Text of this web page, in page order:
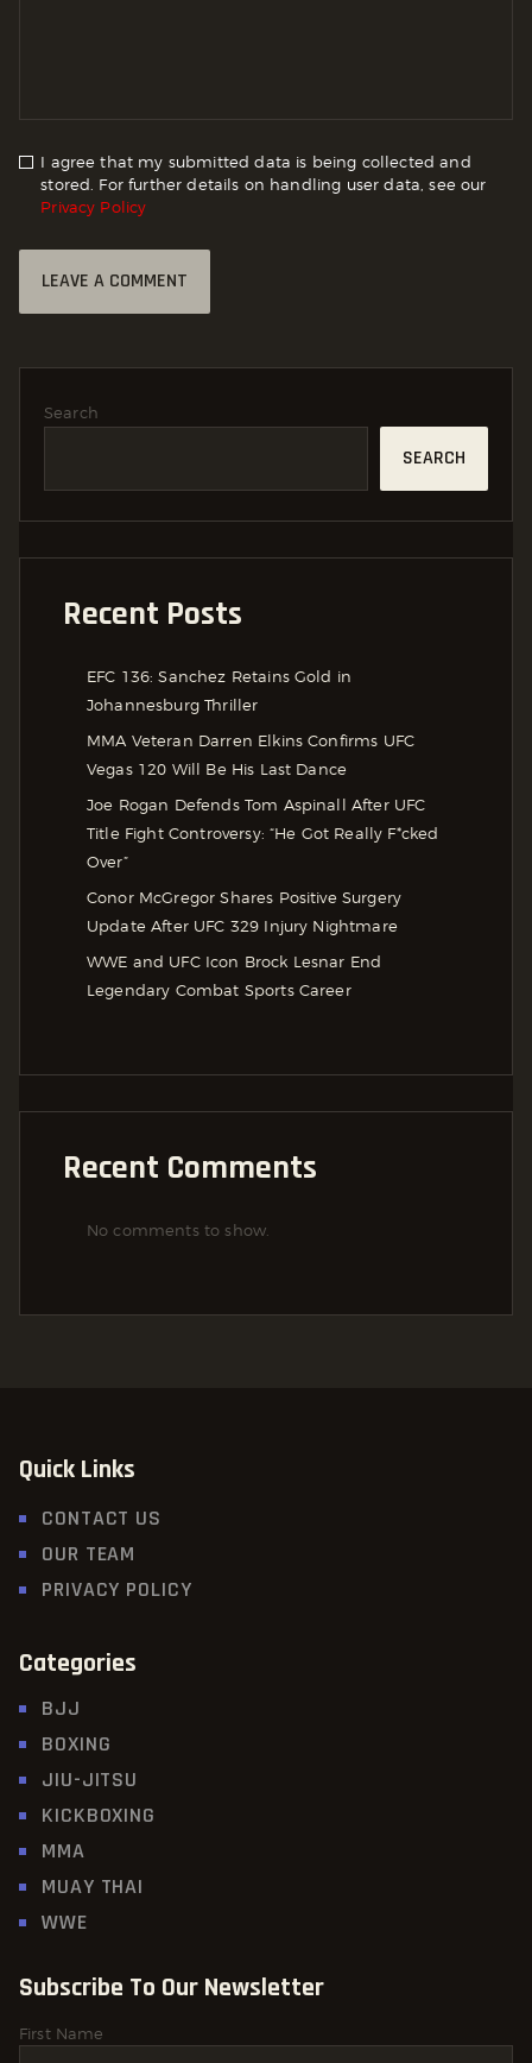
I agree that my submitted data is being collected and
stored. For further details on handling user data, see our
Privacy Policy
Search
SEARCH
Recent Posts
EFC 136: Sanchez Retains Gold in
Johannesburg Thriller
MMA Veteran Darren Elkins Confirms UFC
Vegas 120 Will Be His Last Dance
Joe Rogan Defends Tom Aspinall After UFC
Title Fight Controversy: “He Got Really F*cked
Over”
Conor McGregor Shares Positive Surgery
Update After UFC 329 Injury Nightmare
WWE and UFC Icon Brock Lesnar End
Legendary Combat Sports Career
Recent Comments
No comments to show.
Quick Links
CONTACT US
OUR TEAM
PRIVACY POLICY
Categories
BJJ
BOXING
JIU-JITSU
KICKBOXING
MMA
MUAY THAI
WWE
Subscribe To Our Newsletter
First Name